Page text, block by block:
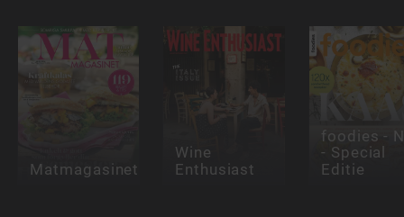
Matmagasinet
Wine
Enthusiast
foodies -
- Special
Editie